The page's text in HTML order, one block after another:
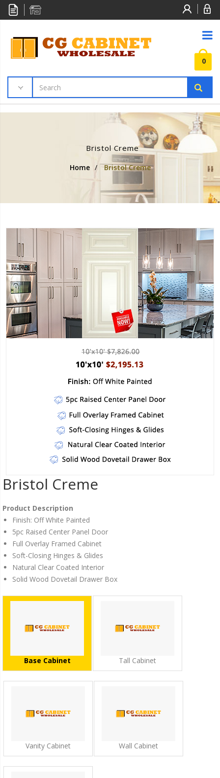
0
Bristol Creme
Home / Bristol Creme
Bristol Creme
Product Description
Finish: Off White Painted
5pc Raised Center Panel Door
Full Overlay Framed Cabinet
Soft-Closing Hinges & Glides
Natural Clear Coated Interior
Solid Wood Dovetail Drawer Box
Base Cabinet Tall Cabinet
Vanity Cabinet Wall Cabinet